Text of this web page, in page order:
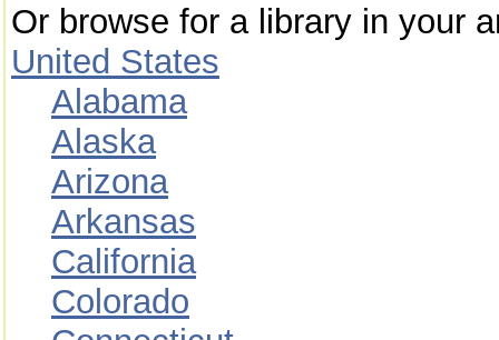
Or browse for a library in your
United States
Alabama
Alaska
Arizona
Arkansas
California
Colorado